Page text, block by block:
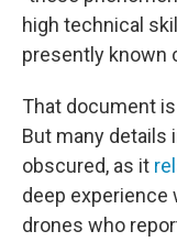
high technical
presently known
That document
But many details
obscured, as it
deep experience
drones who